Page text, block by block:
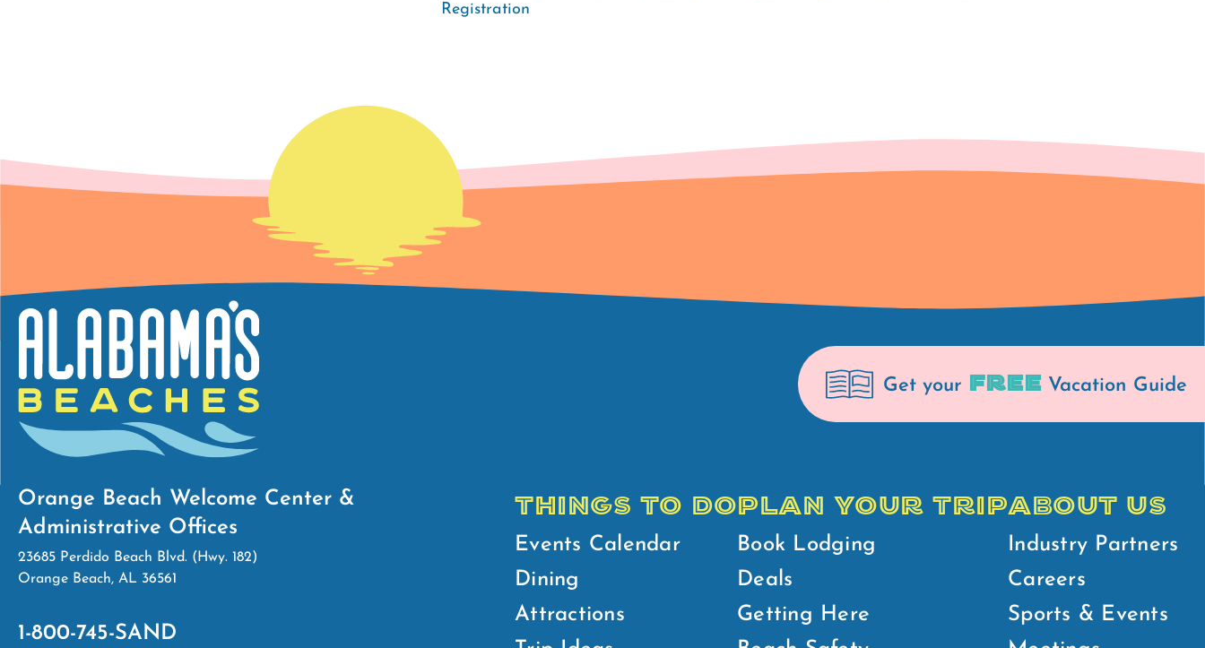
Registration
Get your FREE Vacation Guide
Orange Beach Welcome Center &
Administrative Offices
23685 Perdido Beach Blvd. (Hwy. 182)
Orange Beach, AL 36561
1-800-745-SAND
THINGS TO DO
Events Calendar
Dining
Attractions
PLAN YOUR TRIP
Book Lodging
Deals
Getting Here
ABOUT US
Industry Partners
Careers
Sports & Events